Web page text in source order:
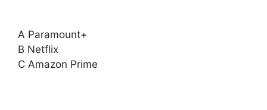
A Paramount+
B Netflix
C Amazon Prime